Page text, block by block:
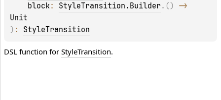
block: StyleTransition.Builder . ( )
Unit
) : StyleTransition
DSL function for StyleTransition.